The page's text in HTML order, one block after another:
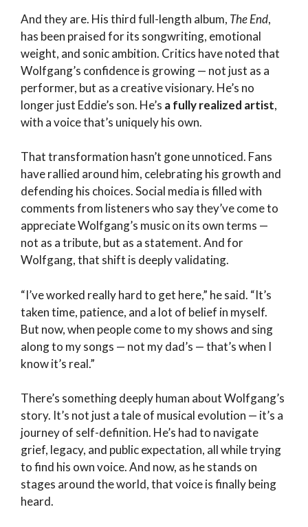
And they are. His third full-length album, The End,
has been praised for its songwriting, emotional
weight, and sonic ambition. Critics have noted that
Wolfgang’s confidence is growing — not just as a
performer, but as a creative visionary. He’s no
longer just Eddie’s son. He’s a fully realized artist,
with a voice that’s uniquely his own.
That transformation hasn’t gone unnoticed. Fans
have rallied around him, celebrating his growth and
defending his choices. Social media is filled with
comments from listeners who say they’ve come to
appreciate Wolfgang’s music on its own terms —
not as a tribute, but as a statement. And for
Wolfgang, that shift is deeply validating.
“I’ve worked really hard to get here,” he said. “It’s
taken time, patience, and a lot of belief in myself.
But now, when people come to my shows and sing
along to my songs — not my dad’s — that’s when I
know it’s real.”
There’s something deeply human about Wolfgang’s
story. It’s not just a tale of musical evolution — it’s a
journey of self-definition. He’s had to navigate
grief, legacy, and public expectation, all while trying
to find his own voice. And now, as he stands on
stages around the world, that voice is finally being
heard.